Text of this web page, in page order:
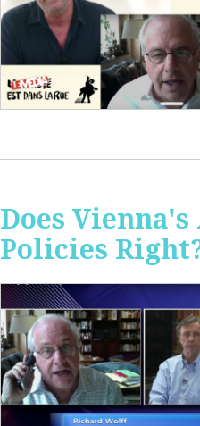
Does
Policies